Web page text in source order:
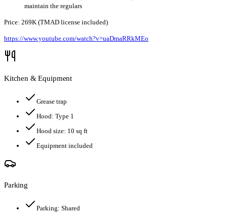
maintain the regulars
Price: 269K (TMAD license included)
https://www.youtube.com/watch?v=uaDmaRRkMEo
Kitchen & Equipment
Grease trap
Hood: Type 1
Hood size: 10 sq ft
Equipment included
Parking
Parking: Shared